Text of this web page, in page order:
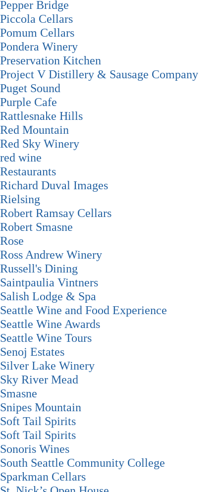
Pepper Bridge
Piccola Cellars
Pomum Cellars
Pondera Winery
Preservation Kitchen
Project V Distillery & Sausage Company
Puget Sound
Purple Cafe
Rattlesnake Hills
Red Mountain
Red Sky Winery
red wine
Restaurants
Richard Duval Images
Rielsing
Robert Ramsay Cellars
Robert Smasne
Rose
Ross Andrew Winery
Russell's Dining
Saintpaulia Vintners
Salish Lodge & Spa
Seattle Wine and Food Experience
Seattle Wine Awards
Seattle Wine Tours
Senoj Estates
Silver Lake Winery
Sky River Mead
Smasne
Snipes Mountain
Soft Tail Spirits
Soft Tail Spirits
Sonoris Wines
South Seattle Community College
Sparkman Cellars